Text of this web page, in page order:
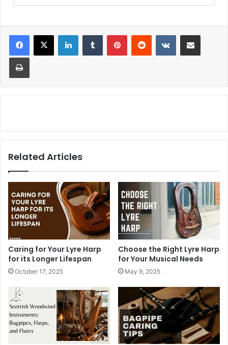
Related Articles
Caring for Your Lyre Harp
for its Longer Lifespan
October 17, 2025
Choose the Right Lyre Harp
for Your Musical Needs
May 9, 2025